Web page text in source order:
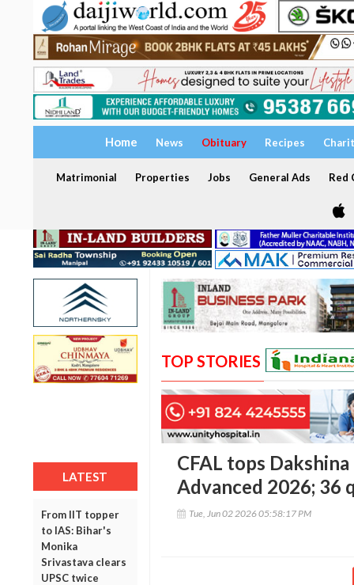
Home News Obituary Recipes
Matrimonial Properties Jobs General Ads Red
LATEST
From IIT topper
to IAS: Bihar's
Monika
Srivastava clears
UPSC twice
TOP STORIES
CFAL tops Dakshina
Advanced 2026; 36
Tue, Jun 02 2026 05:58:17 PM